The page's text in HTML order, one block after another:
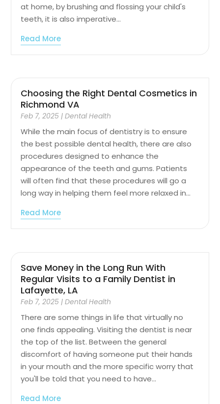
at home, by brushing and flossing your child's
teeth, it is also imperative...
Read More
Choosing the Right Dental Cosmetics in
Richmond VA
Feb 7, 2025 |Dental Health
While the main focus of dentistry is to ensure
the best possible dental health, there are also
procedures designed to enhance the
appearance of the teeth and gums. Patients
will often find that these procedures will go a
long way in helping them feel more relaxed in...
Read More
Save Money in the Long Run With
Regular Visits to a Family Dentist in
Lafayette, LA
Feb 7, 2025 |Dental Health
There are some things in life that virtually no
one finds appealing. Visiting the dentist is near
the top of the list. Between the general
discomfort of having someone put their hands
in your mouth and the more specific worry that
you'll be told that you need to have...
Read More